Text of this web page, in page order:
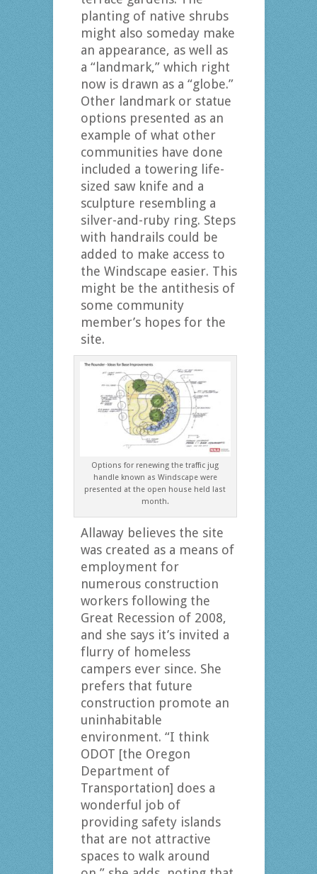
planting of native shrubs
might also someday make
an appearance, as well as
a “landmark,” which right
now is drawn as a “globe.”
Other landmark or statue
options presented as an
example of what other
communities have done
included a towering life-
sized saw knife and a
sculpture resembling a
silver-and-ruby ring. Steps
with handrails could be
added to make access to
the Windscape easier. This
might be the antithesis of
some community
member’s hopes for the
site.
Options for renewing the traffic jug
handle known as Windscape were
presented at the open house held last
month.
Allaway believes the site
was created as a means of
employment for
numerous construction
workers following the
Great Recession of 2008,
and she says it’s invited a
flurry of homeless
campers ever since. She
prefers that future
construction promote an
uninhabitable
environment. “I think
ODOT [the Oregon
Department of
Transportation] does a
wonderful job of
providing safety islands
that are not attractive
spaces to walk around